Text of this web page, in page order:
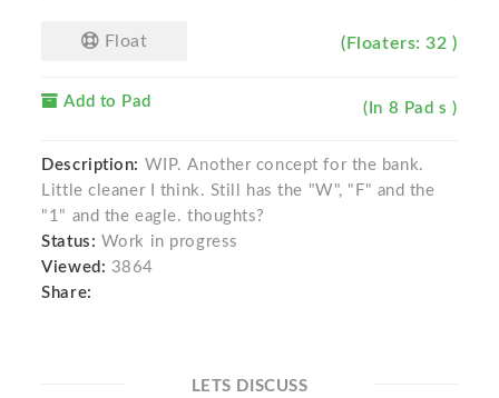
Float (Floaters: 32 )
Add to Pad (In 8 Pad s )
Description: WIP. Another concept for the bank.
Little cleaner I think. Still has the "W", "F" and the
"1" and the eagle. thoughts?
Status: Work in progress
Viewed: 3864
Share:
LETS DISCUSS